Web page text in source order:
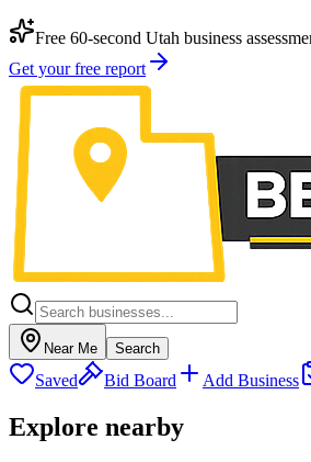
Free 60-second Utah business
Get your free report
Near Me Search
Saved Bid Board Add Business
Explore nearby